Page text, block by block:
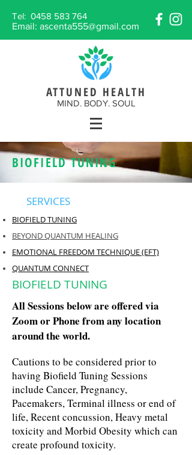
Tel: 0458 583 764
Email: ascenta555@gmail.com
ATTUNED HEALTH
MIND. BODY. SOUL
BIOFIELD TUNING
SERVICES
BIOFIELD TUNING
BEYOND QUANTUM HEALING
EMOTIONAL FREEDOM TECHNIQUE (EFT)
QUANTUM CONNECT
BIOFIELD TUNING
All Sessions below are offered via
Zoom or Phone from any location
around the world.
Cautions to be considered prior to
having Biofield Tuning Sessions
include Cancer, Pregnancy,
Pacemakers, Terminal illness or end of
life, Recent concussion, Heavy metal
toxicity and Morbid Obesity which can
create profound toxicity.